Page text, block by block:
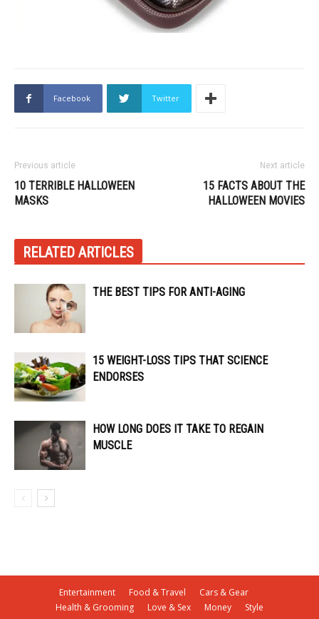
Facebook Twitter
Previous article
10 TERRIBLE HALLOWEEN
MASKS
Next article
15 FACTS ABOUT THE
HALLOWEEN MOVIES
RELATED ARTICLES
THE BEST TIPS FOR ANTI-AGING
15 WEIGHT-LOSS TIPS THAT SCIENCE
ENDORSES
HOW LONG DOES IT TAKE TO REGAIN
MUSCLE
Entertainment Food & Travel
Cars & Gear
Health & Grooming
Love & Sex Money Style